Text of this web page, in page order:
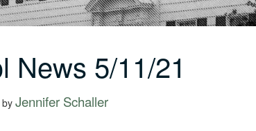
News 5/11/21
by Jennifer Schaller